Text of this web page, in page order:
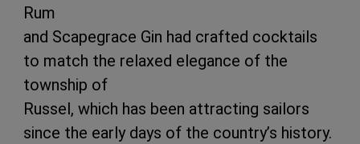
Rum
and Scapegrace Gin had crafted cocktails
to match the relaxed elegance of the
township of
Russel, which has been attracting sailors
since the early days of the country’s history.